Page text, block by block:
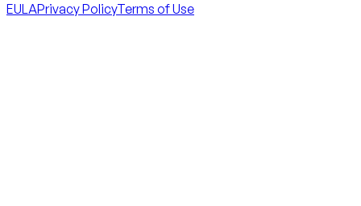
EULAPrivacy PolicyTerms of Use